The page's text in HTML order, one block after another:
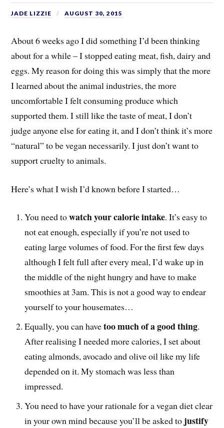
JADE LIZZIE AUGUST 30, 2015
About 6 weeks ago I did something I’d been thinking
about for a while – I stopped eating meat, fish, dairy and
eggs. My reason for doing this was simply that the more
I learned about the animal industries, the more
uncomfortable I felt consuming produce which
supported them. I still like the taste of meat, I don’t
judge anyone else for eating it, and I don’t think it’s more
“natural” to be vegan necessarily. I just don’t want to
support cruelty to animals.
Here’s what I wish I’d known before I started…
You need towatch your calorie intake. It’s easy to
not eat enough, especially if you’re not used to
eating large volumes of food. For the first few days
although I felt full after every meal, I’d wake up in
the middle of the night hungry and have to make
smoothies at 3am. This is not a good way to endear
yourself to your housemates…
Equally, you can havetoo much of a good thing.
After realising I needed more calories, I set about
eating almonds, avocado and olive oil like my life
depended on it. My stomach was less than
impressed.
You need to have your rationale for a vegan diet clear
in your own mind because you’ll be asked to justify